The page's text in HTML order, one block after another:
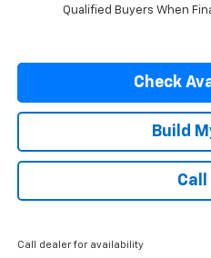
Qualified Buyers When
Check
Build
Call
Call dealer for availability